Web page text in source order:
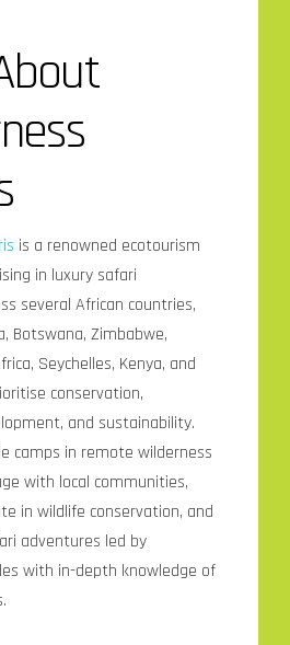
is a renowned ecotourism
in luxury safari
several African countries,
Botswana, Zimbabwe,
Seychelles, Kenya, and
conservation,
and sustainability.
camps in remote wilderness
with local communities,
in wildlife conservation, and
adventures led by
with in-depth knowledge of